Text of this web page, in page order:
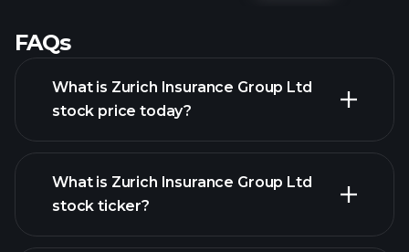
FAQs
What is Zurich Insurance Group Ltd
stock price today?
What is Zurich Insurance Group Ltd
stock ticker?